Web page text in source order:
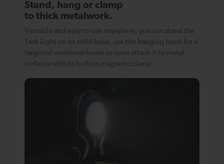
Stand, hang or clamp
to thick metalwork.
Versatile and easy to use anywhere, you can stand the
Task Light on its solid base, use the hanging hook for a
targeted overhead beam or even attach it to metal
surfaces with its built-in magnetic clamp.